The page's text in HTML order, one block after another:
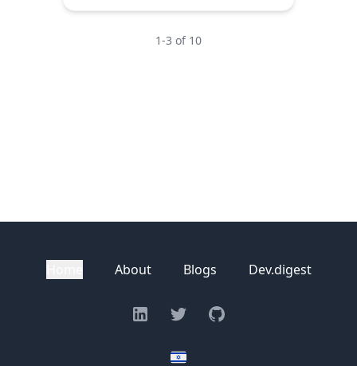
1-3 of 10
About Blogs Dev.digest
LinkedinTwitterGitHub